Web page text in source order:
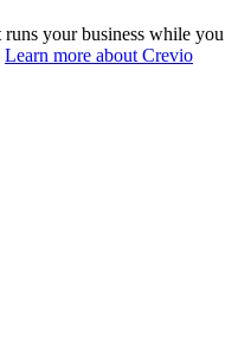
your business while you
Learn more about Crevio